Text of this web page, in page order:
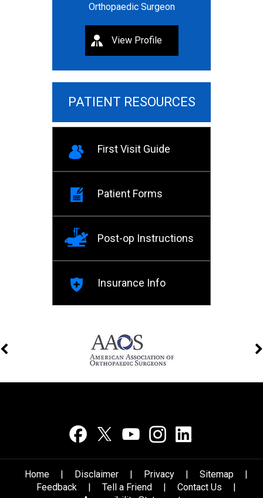
Orthopaedic Surgeon
View Profile
PATIENT RESOURCES
First Visit Guide
Patient Forms
Post-op Instructions
Insurance Info
Home | Disclaimer | Privacy | Sitemap
|
Feedback
| Tell a Friend | Contact Us
|